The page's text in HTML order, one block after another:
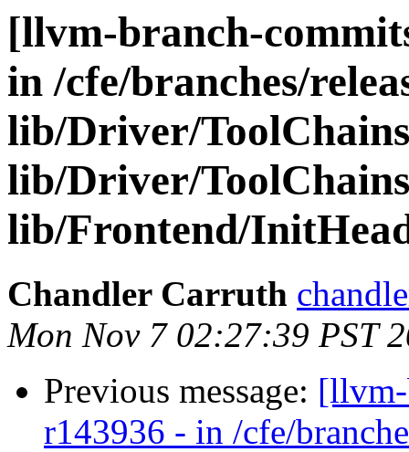
[llvm-branch-
in /cfe/branches/
lib/Driver/
lib/Driver/
lib/Frontend/
Chandler Carruth
Mon Nov 7 02:27:39 PST
Previous message: [llvm-
r143936 - in /cfe/